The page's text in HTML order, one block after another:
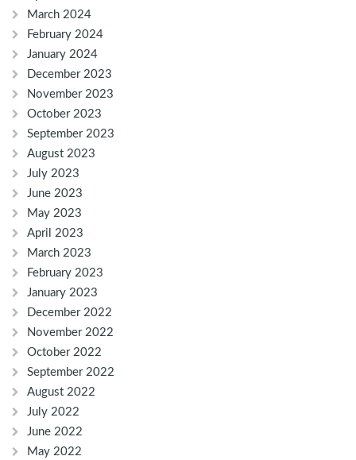
March 2024
February 2024
January 2024
December 2023
November 2023
October 2023
September 2023
August 2023
July 2023
June 2023
May 2023
April 2023
March 2023
February 2023
January 2023
December 2022
November 2022
October 2022
September 2022
August 2022
July 2022
June 2022
May 2022